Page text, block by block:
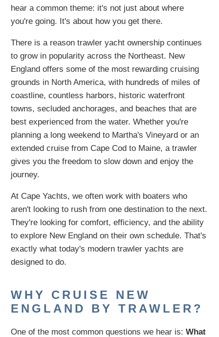
hear a common theme: it's not just about where
you're going. It's about how you get there.
There is a reason trawler yacht ownership continues
to grow in popularity across the Northeast. New
England offers some of the most rewarding cruising
grounds in North America, with hundreds of miles of
coastline, countless harbors, historic waterfront
towns, secluded anchorages, and beaches that are
best experienced from the water. Whether you're
planning a long weekend to Martha's Vineyard or an
extended cruise from Cape Cod to Maine, a trawler
gives you the freedom to slow down and enjoy the
journey.
At Cape Yachts, we often work with boaters who
aren't looking to rush from one destination to the next.
They're looking for comfort, efficiency, and the ability
to explore New England on their own schedule. That's
exactly what today's modern trawler yachts are
designed to do.
WHY CRUISE NEW
ENGLAND BY TRAWLER?
One of the most common questions we hear is:What